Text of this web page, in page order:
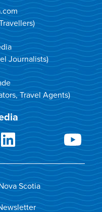
Journalists)
Travel Agents)
Scotia